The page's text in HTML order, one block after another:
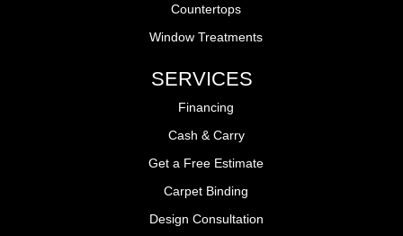
Countertops
Window Treatments
SERVICES
Financing
Cash & Carry
Get a Free Estimate
Carpet Binding
Design Consultation